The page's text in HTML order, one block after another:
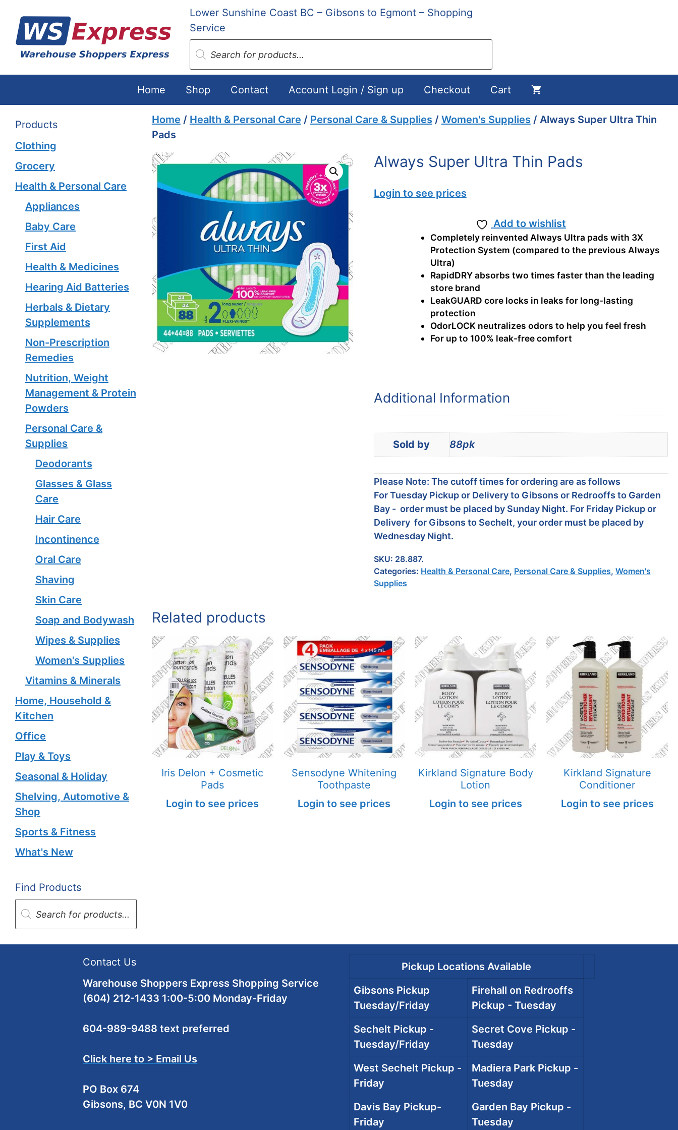
content
Lower Sunshine Coast BC – Gibsons to Egmont – Shopping
Service
Products
search
Home Shop Contact Account Login / Sign up Checkout Cart
Home / Health & Personal Care / Personal Care & Supplies / Women's Supplies / Always Super Ultra Thin
Pads
Always Super Ultra Thin Pads
Login to see prices
Add to wishlist
Completely reinvented Always Ultra pads with 3X
Protection System (compared to the previous Always
Ultra)
RapidDRY absorbs two times faster than the leading
store brand
LeakGUARD core locks in leaks for long-lasting
protection
OdorLOCK neutralizes odors to help you feel fresh
For up to 100% leak-free comfort
Additional Information
Sold by 88pk
Please Note: The cutoff times for ordering are as follows
For Tuesday Pickup or Delivery to Gibsons or Redrooffs to Garden
Bay - order must be placed by Sunday Night. For Friday Pickup or
Delivery for Gibsons to Sechelt, your order must be placed by
Wednesday Night.
SKU: 28.887.
Categories: Health & Personal Care, Personal Care & Supplies, Women's
Supplies
Related products
Iris Delon + Cosmetic
Pads
Login to see prices
Sensodyne Whitening
Toothpaste
Login to see prices
Kirkland Signature Body
Lotion
Login to see prices
Kirkland Signature
Conditioner
Login to see prices
Products
Clothing
Grocery
Health & Personal Care
Appliances
Baby Care
First Aid
Health & Medicines
Hearing Aid Batteries
Herbals & Dietary
Supplements
Non-Prescription
Remedies
Nutrition, Weight
Management & Protein
Powders
Personal Care &
Supplies
Deodorants
Glasses & Glass
Care
Hair Care
Incontinence
Oral Care
Shaving
Skin Care
Soap and Bodywash
Wipes & Supplies
Women's Supplies
Vitamins & Minerals
Home, Household &
Kitchen
Office
Play & Toys
Seasonal & Holiday
Shelving, Automotive &
Shop
Sports & Fitness
What's New
Find Products
Products
search
Contact Us
Warehouse Shoppers Express Shopping Service
(604) 212-1433 1:00-5:00 Monday-Friday
604-989-9488 text preferred
Click here to > Email Us
PO Box 674
Gibsons, BC V0N 1V0
Pickup Locations Available
Gibsons Pickup
Tuesday/Friday
Firehall on Redrooffs
Pickup - Tuesday
Sechelt Pickup -
Tuesday/Friday
Secret Cove Pickup -
Tuesday
West Sechelt Pickup -
Friday
Madiera Park Pickup -
Tuesday
Davis Bay Pickup-
Friday
Garden Bay Pickup -
Tuesday